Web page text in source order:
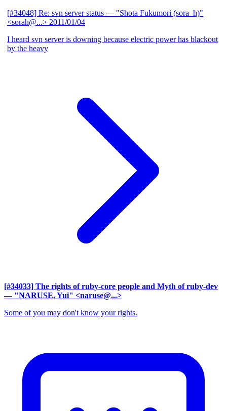
[#34048] Re: svn server status — "Shota Fukumori (sora_h)"
<sorah@...> 2011/01/04
I heard svn server is downing because electric power has blackout
by the heavy
[#34033] The rights of ruby-core people and Myth of ruby-dev
— "NARUSE, Yui" <naruse@...>
Some of you may don't know your rights.